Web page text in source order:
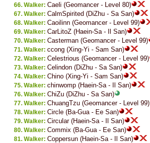
Walker: Caeli (Geomancer - Level 80)
Walker: CalmSpirited (DiZhu - Sa San)
Walker: Caoilinn (Geomancer - Level 99)
Walker: CarLitoZ (Haein-Sa - Il San)
Walker: Casterman (Geomancer - Level 99)
Walker: ccong (Xing-Yi - Sam San)
Walker: Celestrious (Geomancer - Level 99)
Walker: Celindon (DiZhu - Sa San)
Walker: Chino (Xing-Yi - Sam San)
Walker: chinwomp (Haein-Sa - Il San)
Walker: ChiZu (DiZhu - Sa San)
Walker: ChuangTzu (Geomancer - Level 99)
Walker: Circle (Ba-Gua - Ee San)
Walker: Circular (Haein-Sa - Il San)
Walker: Commix (Ba-Gua - Ee San)
Walker: Coppersun (Haein-Sa - Il San)